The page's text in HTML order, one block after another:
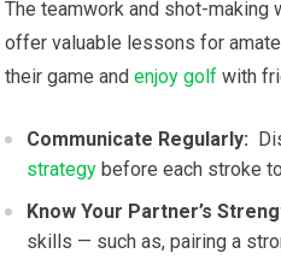
The teamwork and shot-making
offer ‍valuable lessons‌ for
their game and​enjoy golf with
Communicate Regularly:
strategy before each stroke
Know ​Your Partner’s
skills — such as, pairing a